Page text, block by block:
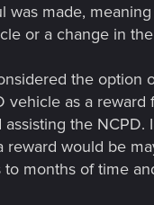
made,
or a change in
the option
vehicle as a
the
reward would be
months of time